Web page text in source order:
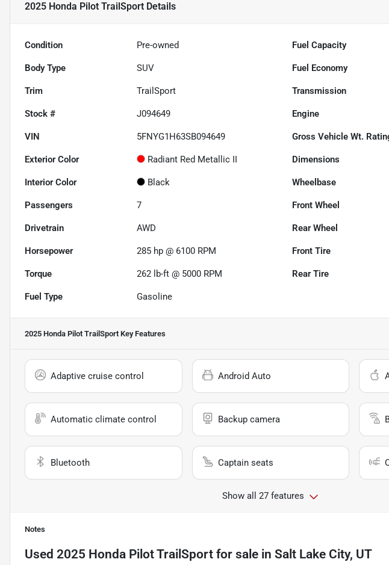
2025 Honda Pilot TrailSport Details
Condition Pre-owned Fuel Capacity
Body Type SUV Fuel Economy
Trim TrailSport Transmission
Stock # J094649 Engine
VIN 5FNYG1H63SB094649 Gross Vehicle Wt.
Exterior Color Radiant Red Metallic II Dimensions
Interior Color Black Wheelbase
Passengers 7 Front Wheel
Drivetrain AWD Rear Wheel
Horsepower 285 hp @ 6100 RPM Front Tire
Torque 262 lb-ft @ 5000 RPM Rear Tire
Fuel Type Gasoline
2025 Honda Pilot TrailSport Key Features
Adaptive cruise control Android Auto
Automatic climate control Backup camera
Bluetooth Captain seats
Show all 27 features
Notes
Used 2025 Honda Pilot TrailSport for sale in Salt Lake City, UT